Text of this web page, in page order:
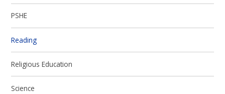
PSHE
Reading
Religious Education
Science